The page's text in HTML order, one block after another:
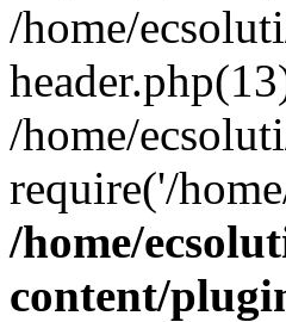
/home/
/home/
require('/
/home/
content/